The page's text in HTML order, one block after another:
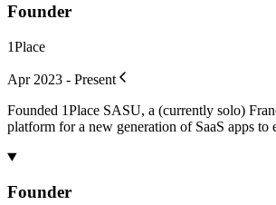
Founder
1Place
Apr 2023 - Present
Founded 1Place SASU, a (currently solo)
platform for a new generation of SaaS apps
Founder